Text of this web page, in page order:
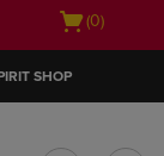
Open
(0)
SHOP